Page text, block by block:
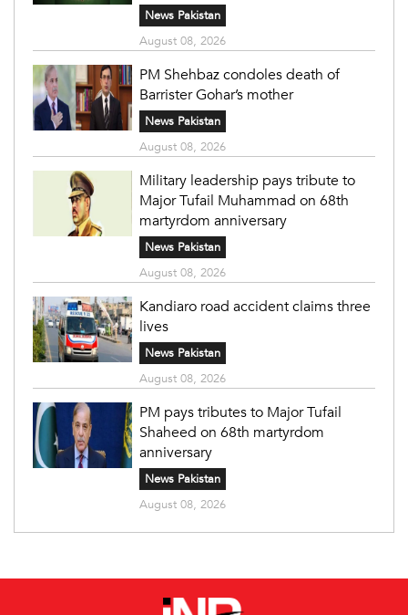
News Pakistan
August 08, 2026
PM Shehbaz condoles death of
Barrister Gohar’s mother
News Pakistan
August 08, 2026
Military leadership pays tribute to
Major Tufail Muhammad on 68th
martyrdom anniversary
News Pakistan
August 08, 2026
Kandiaro road accident claims three
lives
News Pakistan
August 08, 2026
PM pays tributes to Major Tufail
Shaheed on 68th martyrdom
anniversary
News Pakistan
August 08, 2026